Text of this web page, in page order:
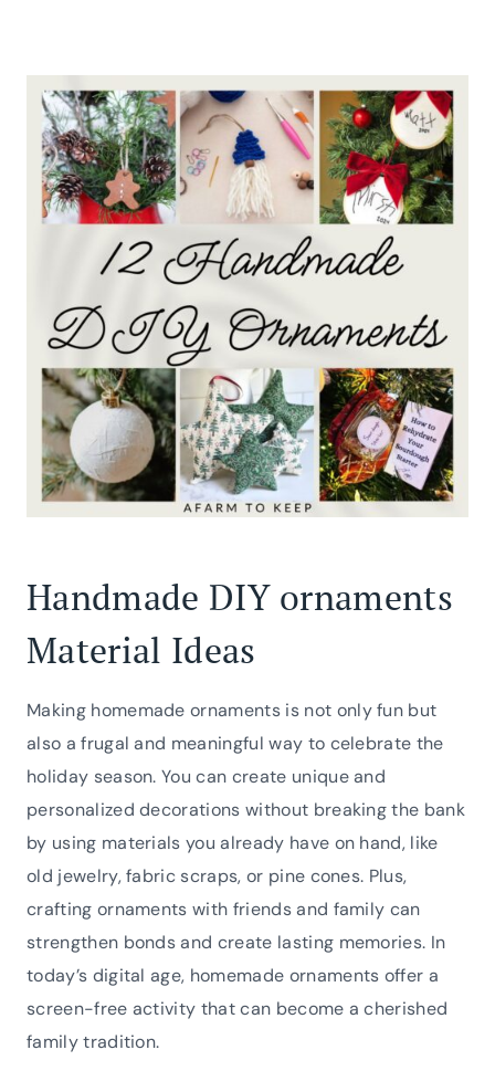
Handmade DIY ornaments
Material Ideas
Making homemade ornaments is not only fun but
also a frugal and meaningful way to celebrate the
holiday season. You can create unique and
personalized decorations without breaking the bank
by using materials you already have on hand, like
old jewelry, fabric scraps, or pine cones. Plus,
crafting ornaments with friends and family can
strengthen bonds and create lasting memories. In
today’s digital age, homemade ornaments offer a
screen-free activity that can become a cherished
family tradition.